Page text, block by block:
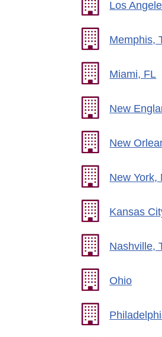
Los
Memphis,
Miami, FL
New
New
New York,
Kansas
Nashville,
Ohio